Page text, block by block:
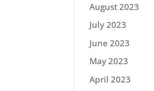
August 2023
July 2023
June 2023
May 2023
April 2023